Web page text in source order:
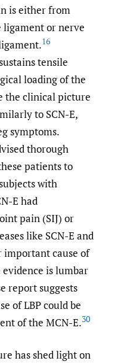
is either from
ligament or nerve
16
tensile
loading of the
the clinical picture
to SCN-E,
symptoms.
thorough
patients to
with
E had
pain (SIJ) or
like SCN-E and
important cause of
is lumbar
report suggests
of LBP could be
of the MCN-E.30
has shed light on